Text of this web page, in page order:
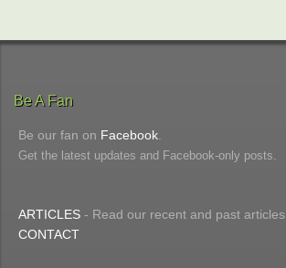
Be A Fan
Be our fan on Facebook
Get the latest updates and Facebook-only posts.
ARTICLES - Read our recent and past articles
CONTACT